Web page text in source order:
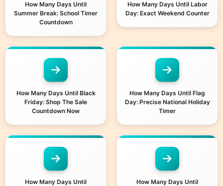
How Many Days Until
Summer Break: School Timer
Countdown
How Many Days Until Labor
Day: Exact Weekend Counter
How Many Days Until Black
Friday: Shop The Sale
Countdown Now
How Many Days Until Flag
Day: Precise National Holiday
Timer
How Many Days Until
How Many Days Until